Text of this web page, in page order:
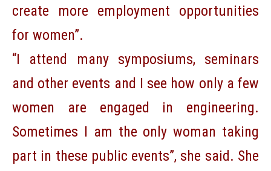
create more employment opportunities
for women”.
“I attend many symposiums, seminars
and other events and I see how only a few
women are engaged in engineering.
Sometimes I am the only woman taking
part in these public events”, she said. She